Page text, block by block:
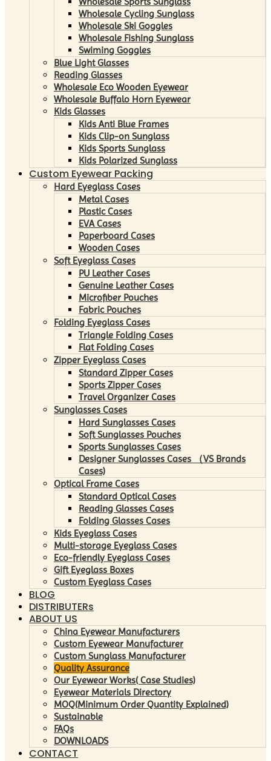
Wholesale Cycling Sunglass
Wholesale Ski Goggles
Wholesale Fishing Sunglass
Swiming Goggles
Blue Light Glasses
Reading Glasses
Wholesale Eco Wooden Eyewear
Wholesale Buffalo Horn Eyewear
Kids Glasses
Kids Anti Blue Frames
Kids Clip-on Sunglass
Kids Sports Sunglass
Kids Polarized Sunglass
Custom Eyewear Packing
Hard Eyeglass Cases
Metal Cases
Plastic Cases
EVA Cases
Paperboard Cases
Wooden Cases
Soft Eyeglass Cases
PU Leather Cases
Genuine Leather Cases
Microfiber Pouches
Fabric Pouches
Folding Eyeglass Cases
Triangle Folding Cases
Flat Folding Cases
Zipper Eyeglass Cases
Standard Zipper Cases
Sports Zipper Cases
Travel Organizer Cases
Sunglasses Cases
Hard Sunglasses Cases
Soft Sunglasses Pouches
Sports Sunglasses Cases
Designer Sunglasses Cases （VS Brands
Cases)
Optical Frame Cases
Standard Optical Cases
Reading Glasses Cases
Folding Glasses Cases
Kids Eyeglass Cases
Multi-storage Eyeglass Cases
Eco-friendly Eyeglass Cases
Gift Eyeglass Boxes
Custom Eyeglass Cases
BLOG
DISTRIBUTERs
ABOUT US
China Eyewear Manufacturers
Custom Eyewear Manufacturer
Custom Sunglass Manufacturer
Quality Assurance
Our Eyewear Works( Case Studies)
Eyewear Materials Directory
MOQ(Minimum Order Quantity Explained)
Sustainable
FAQs
DOWNLOADS
CONTACT